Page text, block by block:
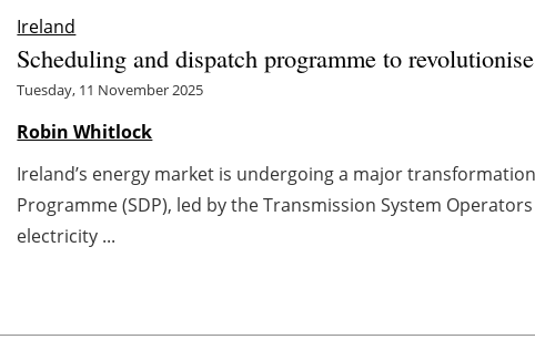
Ireland
Scheduling and dispatch programme to
Tuesday, 11 November 2025
Robin Whitlock
Ireland’s energy market is undergoing a major
Programme (SDP), led by the Transmission System
electricity ...